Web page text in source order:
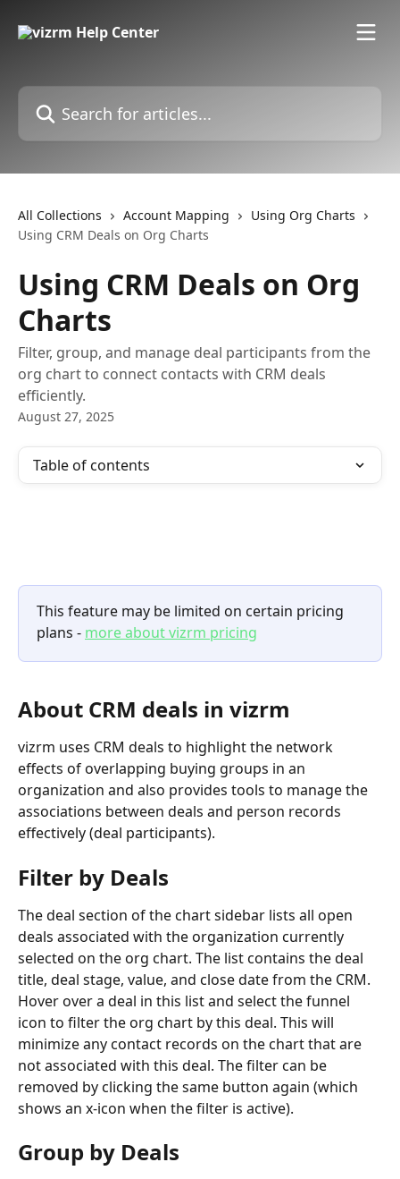
Search for articles...
All Collections Account Mapping
Using Org Charts
Using CRM Deals on Org Charts
Using CRM Deals on Org
Charts
Filter, group, and manage deal participants from the
org chart to connect contacts with CRM deals
efficiently.
August 27, 2025
Table of contents
This feature may be limited on certain pricing
plans - more about vizrm pricing
About CRM deals in vizrm
vizrm uses CRM deals to highlight the network
effects of overlapping buying groups in an
organization and also provides tools to manage the
associations between deals and person records
effectively (deal participants).
Filter by Deals
The deal section of the chart sidebar lists all open
deals associated with the organization currently
selected on the org chart. The list contains the deal
title, deal stage, value, and close date from the CRM.
Hover over a deal in this list and select the funnel
icon to filter the org chart by this deal. This will
minimize any contact records on the chart that are
not associated with this deal. The filter can be
removed by clicking the same button again (which
shows an x-icon when the filter is active).
Group by Deals